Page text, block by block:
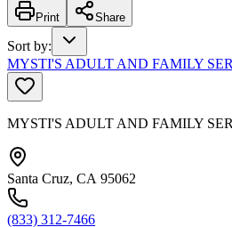
Print Share
Sort by:
MYSTI'S ADULT AND FAMILY
MYSTI'S ADULT AND FAMILY
Santa Cruz, CA 95062
(833) 312-7466